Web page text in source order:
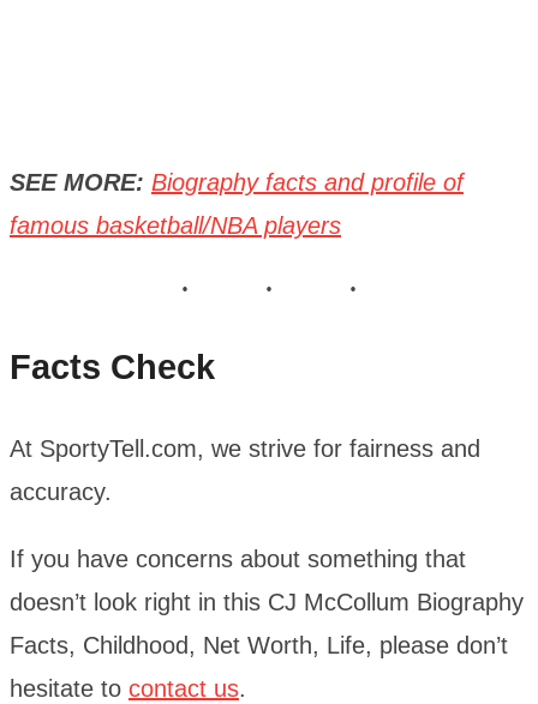
SEE MORE: Biography facts and profile of
famous basketball/NBA players
Facts Check
At SportyTell.com, we strive for fairness and
accuracy.
If you have concerns about something that
doesn’t look right in this CJ McCollum Biography
Facts, Childhood, Net Worth, Life, please don’t
hesitate to contact us.